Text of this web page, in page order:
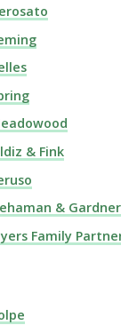
& Fink
& Gardner
Family